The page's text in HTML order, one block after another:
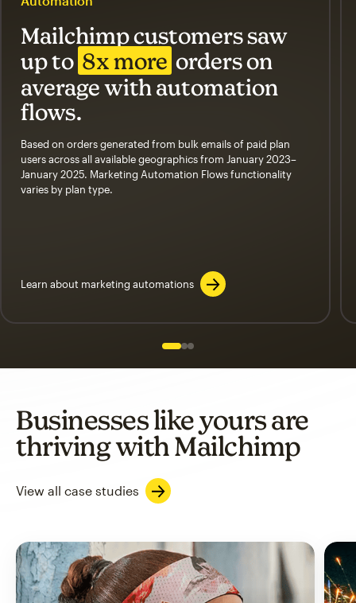
Mailchimp customers saw
up to 8x more orders on
average with automation
flows.
Based on orders generated from bulk emails of paid plan
users across all available geographics from January 2023–
January 2025. Marketing Automation Flows functionality
varies by plan type.
Learn about marketing automations
Slide 1 of 3
Go to slide 2 of 3
Go to slide 3 of 3
Businesses like yours are
thriving with Mailchimp
View all case studies